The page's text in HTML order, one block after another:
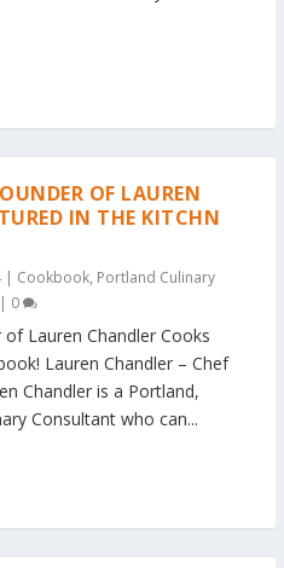
OF LAUREN
IN THE KITCHN
| Cookbook, Portland Culinary
0
Lauren Chandler Cooks
Lauren Chandler – Chef
Chandler is a Portland,
Consultant who can...